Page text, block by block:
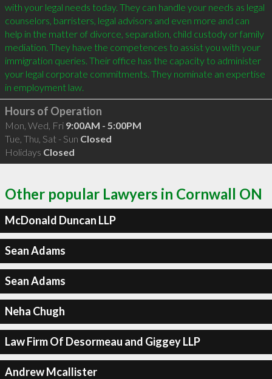
with your legal needs today. They can handle your needs as legal
counselors, barristers, legal advisors and even more and can
help in the matter of divorce, separation, child custody or family
mediation. They have the competences to assist you with your
immigration queries. Their office has the capacity to administer
your legal corporate commitments. They nominate an expertise
Hours of Operation
Mon, Wed, Fri 9:00AM - 5:00PM
Tue, Thu, Sat - Sun Closed
Holidays Closed
Other popular Lawyers in Cornwall ON
McDonald Duncan LLP
Sean Adams
Sean Adams
Neha Chugh
Law Firm Of Desormeau and Giggey LLP
Andrew Mcallister